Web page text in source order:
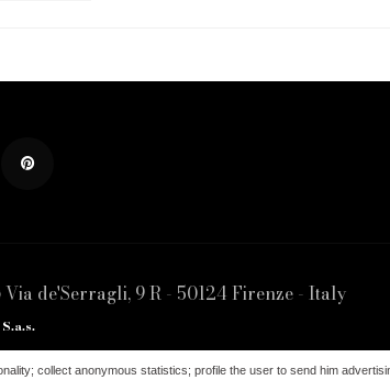
collect anonymous statistics; profile the user to send him
Via de'Serragli, 9 R - 50124 Firenze - Italy
| Ufficio del Registro di Firenze | Data d'Iscrizione 29/10/